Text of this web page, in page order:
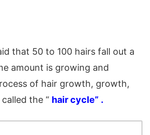
that 50 to 100 hairs fall out a
amount is growing and
of hair growth, growth,
the “ hair cycle” .